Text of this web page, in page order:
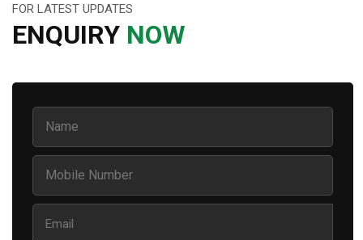
FOR LATEST UPDATES
ENQUIRY NOW